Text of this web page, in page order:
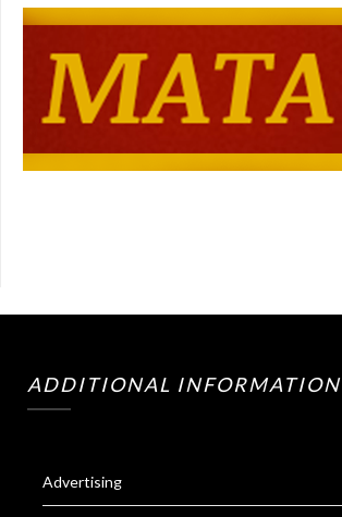
ADDITIONAL INFORMATION
Advertising